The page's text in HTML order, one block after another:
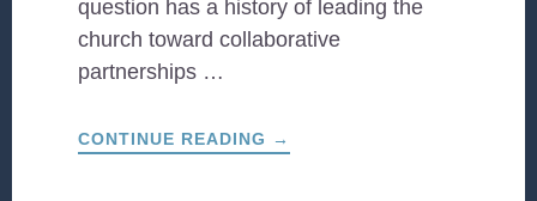
question has a history of leading the
church toward collaborative
partnerships …
CONTINUE READING ABOUT
COLLECTIVE
→